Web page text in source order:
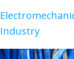
Industry